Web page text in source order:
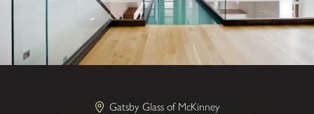
Gatsby Glass of McKinney